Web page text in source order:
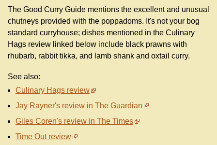
The Good Curry Guide mentions the excellent and unusual
chutneys provided with the poppadoms. It's not your bog
standard curryhouse; dishes mentioned in the Culinary
Hags review linked below include black prawns with
rhubarb, rabbit tikka, and lamb shank and oxtail curry.
See also:
Culinary Hags review
Jay Rayner's review in The Guardian
Giles Coren's review in The Times
Time Out review